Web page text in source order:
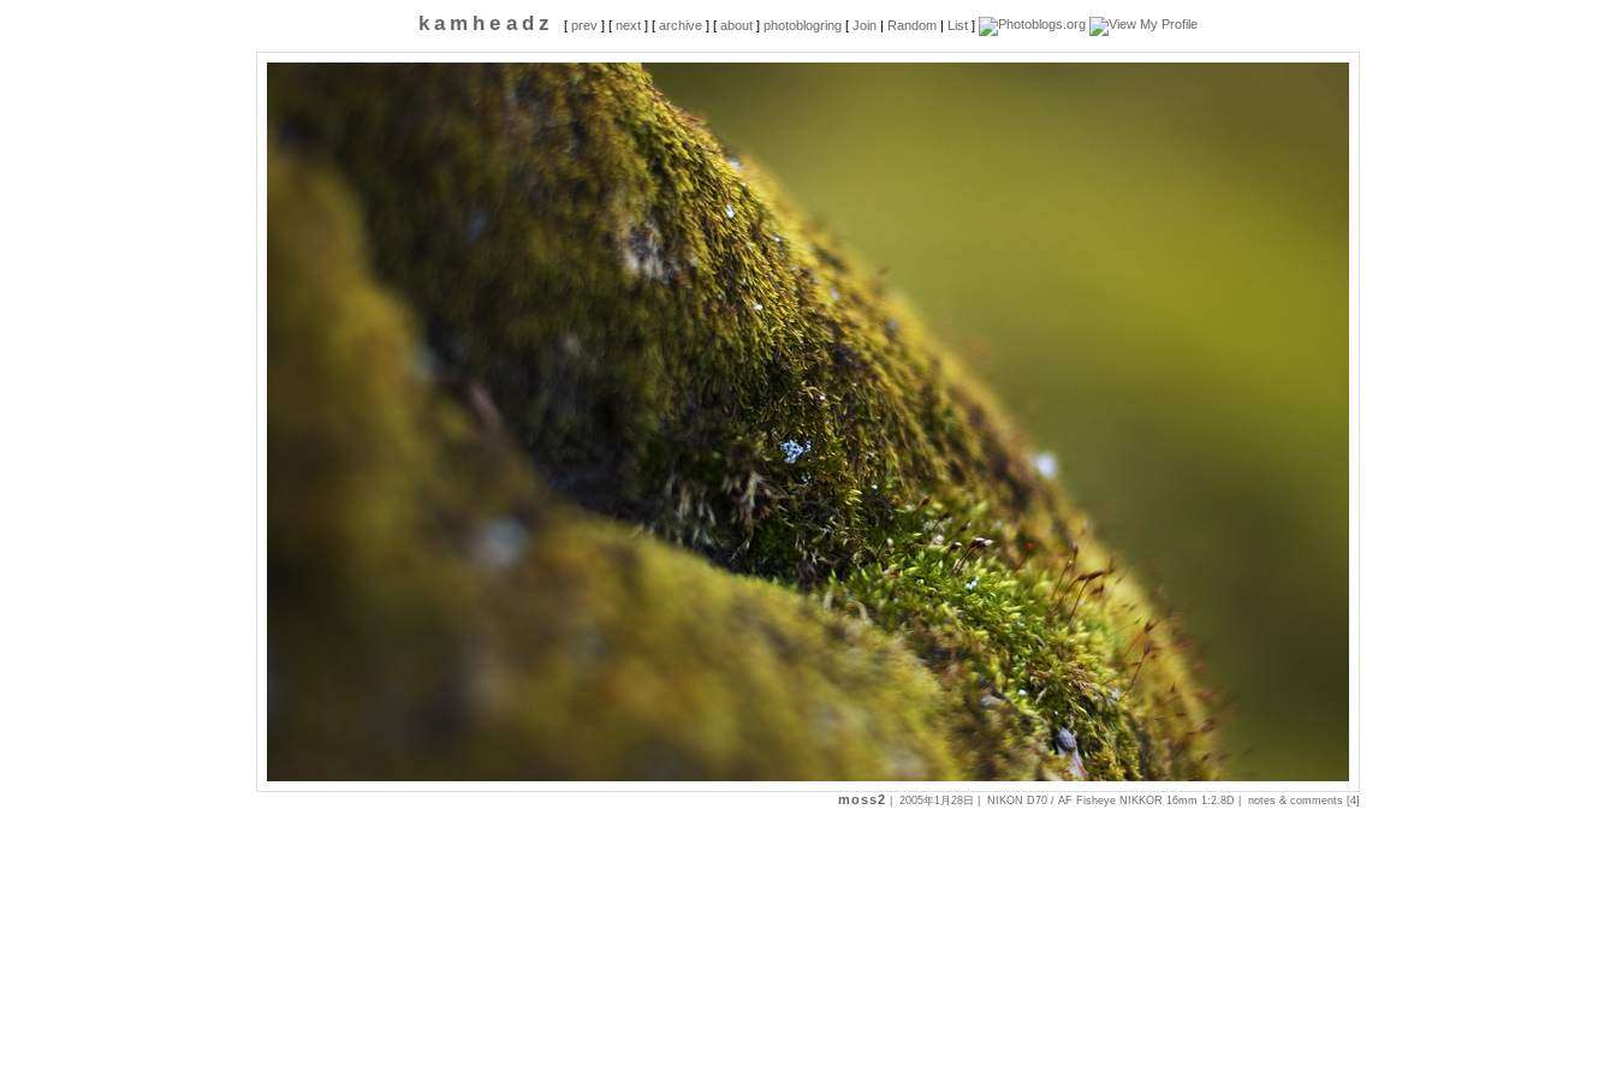
kamheadz [prev ] [next ] [archive ] [about ]photoblogring [Join | Random | List ]
moss2 2005年1月28日 | NIKON D70 / AF Fisheye NIKKOR 16mm 1:2.8D | notes & comments [4]